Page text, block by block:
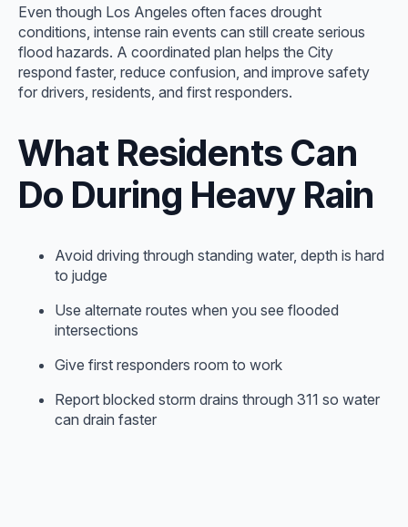
Even though Los Angeles often faces drought
conditions, intense rain events can still create serious
flood hazards. A coordinated plan helps the City
respond faster, reduce confusion, and improve safety
for drivers, residents, and first responders.
What Residents Can
Do During Heavy Rain
Avoid driving through standing water, depth is hard
to judge
Use alternate routes when you see flooded
intersections
Give first responders room to work
Report blocked storm drains through 311 so water
can drain faster